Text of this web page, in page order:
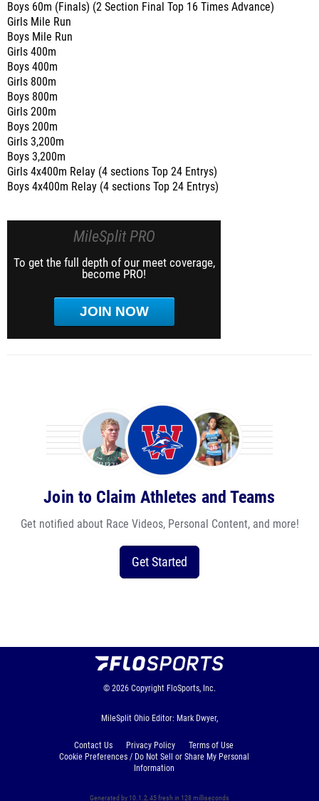
Boys 60m (Finals) (2 Section Final Top 16 Times Advance)
Girls Mile Run
Boys Mile Run
Girls 400m
Boys 400m
Girls 800m
Boys 800m
Girls 200m
Boys 200m
Girls 3,200m
Boys 3,200m
Girls 4x400m Relay (4 sections Top 24 Entrys)
Boys 4x400m Relay (4 sections Top 24 Entrys)
MileSplit PRO
To get the full depth of our meet coverage,
become PRO!
JOIN NOW
Join to Claim Athletes and Teams
Get notified about Race Videos, Personal Content, and more!
Get Started
© 2026 Copyright FloSports, Inc.
MileSplit Ohio Editor: Mark Dwyer,
Contact Us Privacy Policy
Terms of Use
Cookie Preferences / Do Not Sell or Share My Personal
Information
Generated by 10.1.2.45 fresh in 128 milliseconds